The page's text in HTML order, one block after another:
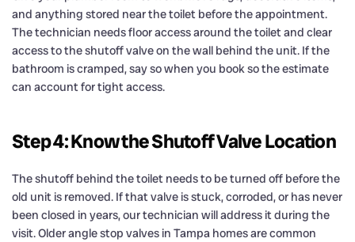
and anything stored near the toilet before the appointment.
The technician needs floor access around the toilet and clear
access to the shutoff valve on the wall behind the unit. If the
bathroom is cramped, say so when you book so the estimate
can account for tight access.
Step 4: Know the Shutoff Valve Location
The shutoff behind the toilet needs to be turned off before the
old unit is removed. If that valve is stuck, corroded, or has never
been closed in years, our technician will address it during the
visit. Older angle stop valves in Tampa homes are common